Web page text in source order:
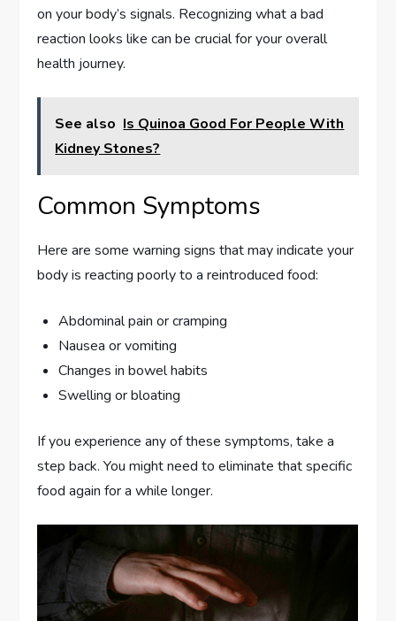
on your body’s signals. Recognizing what a bad
reaction looks like can be crucial for your overall
health journey.
See also Is Quinoa Good For People With
Kidney Stones?
Common Symptoms
Here are some warning signs that may indicate your
body is reacting poorly to a reintroduced food:
Abdominal pain or cramping
Nausea or vomiting
Changes in bowel habits
Swelling or bloating
If you experience any of these symptoms, take a
step back. You might need to eliminate that specific
food again for a while longer.